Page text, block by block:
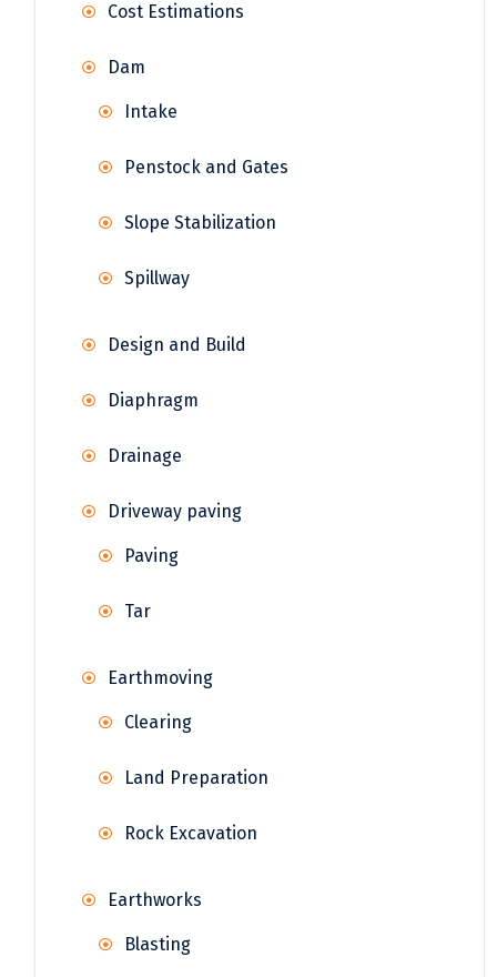
Cost Estimations
Dam
Intake
Penstock and Gates
Slope Stabilization
Spillway
Design and Build
Diaphragm
Drainage
Driveway paving
Paving
Tar
Earthmoving
Clearing
Land Preparation
Rock Excavation
Earthworks
Blasting